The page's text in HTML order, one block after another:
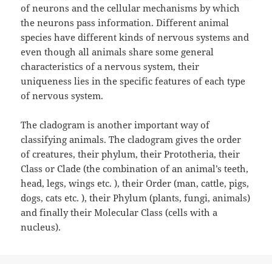
of neurons and the cellular mechanisms by which
the neurons pass information. Different animal
species have different kinds of nervous systems and
even though all animals share some general
characteristics of a nervous system, their
uniqueness lies in the specific features of each type
of nervous system.
The cladogram is another important way of
classifying animals. The cladogram gives the order
of creatures, their phylum, their Prototheria, their
Class or Clade (the combination of an animal’s teeth,
head, legs, wings etc. ), their Order (man, cattle, pigs,
dogs, cats etc. ), their Phylum (plants, fungi, animals)
and finally their Molecular Class (cells with a
nucleus).